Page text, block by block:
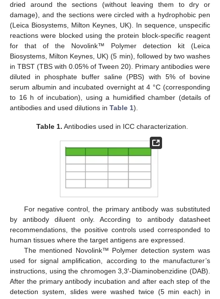
dried around the sections (without leaving them to dry or
damage), and the sections were circled with a hydrophobic pen
(Leica Biosystems, Milton Keynes, UK). In sequence, unspecific
reactions were blocked using the protein block-specific reagent
for that of the Novolink™ Polymer detection kit (Leica
Biosystems, Milton Keynes, UK) (5 min), followed by two washes
in TBST (TBS with 0.05% of Tween 20). Primary antibodies were
diluted in phosphate buffer saline (PBS) with 5% of bovine
serum albumin and incubated overnight at 4 °C (corresponding
to 16 h of incubation), using a humidified chamber (details of
antibodies and used dilutions in Table 1).
Table 1. Antibodies used in ICC characterization.
For negative control, the primary antibody was substituted
by antibody diluent only. According to antibody datasheet
recommendations, the positive controls used corresponded to
human tissues where the target antigens are expressed.
The mentioned Novolink™ Polymer detection system was
used for signal amplification, according to the manufacturer’s
instructions, using the chromogen 3,3′-Diaminobenzidine (DAB).
After the primary antibody incubation and after each step of the
detection system, slides were washed twice (5 min each) in